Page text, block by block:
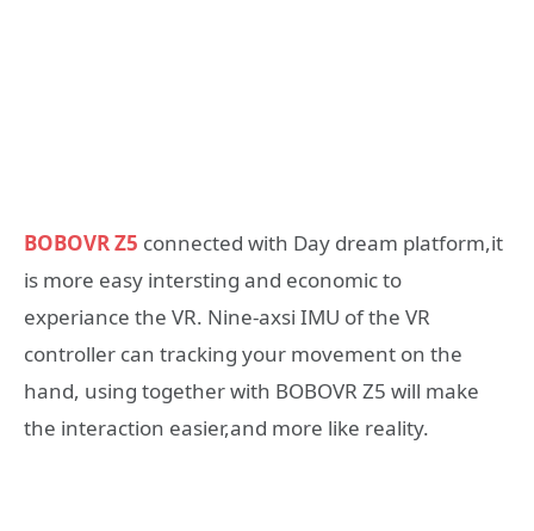
BOBOVR Z5 connected with Day dream platform,it
is more easy intersting and economic to
experiance the VR. Nine-axsi IMU of the VR
controller can tracking your movement on the
hand, using together with BOBOVR Z5 will make
the interaction easier,and more like reality.